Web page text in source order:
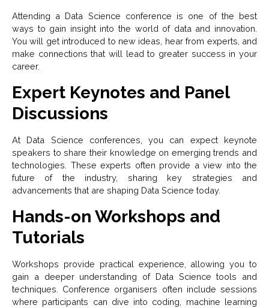
Attending a Data Science conference is one of the best
ways to gain insight into the world of data and innovation.
You will get introduced to new ideas, hear from experts, and
make connections that will lead to greater success in your
career.
Expert Keynotes and Panel
Discussions
At Data Science conferences, you can expect keynote
speakers to share their knowledge on emerging trends and
technologies. These experts often provide a view into the
future of the industry, sharing key strategies and
advancements that are shaping Data Science today.
Hands-on Workshops and
Tutorials
Workshops provide practical experience, allowing you to
gain a deeper understanding of Data Science tools and
techniques. Conference organisers often include sessions
where participants can dive into coding, machine learning